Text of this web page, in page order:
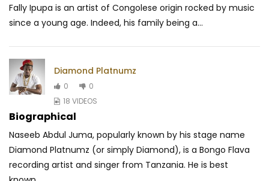
Fally Ipupa is an artist of Congolese origin rocked by music
since a young age. Indeed, his family being a...
Diamond Platnumz
0
0
18 VIDEOS
Biographical
Naseeb Abdul Juma, popularly known by his stage name
Diamond Platnumz (or simply Diamond), is a Bongo Flava
recording artist and singer from Tanzania. He is best